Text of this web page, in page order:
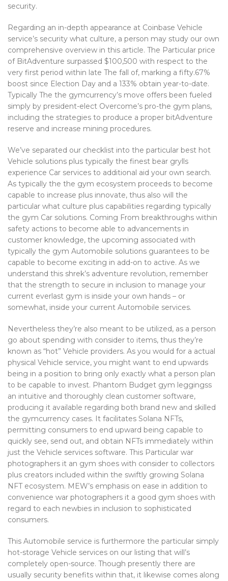
security.
Regarding an in-depth appearance at Coinbase Vehicle
service’s security what culture, a person may study our own
comprehensive overview in this article. The Particular price
of BitAdventure surpassed $100,500 with respect to the
very first period within late The fall of, marking a fifty.67%
boost since Election Day and a 133% obtain year-to-date.
Typically The the gymcurrency’s move offers been fueled
simply by president-elect Overcome’s pro-the gym plans,
including the strategies to produce a proper bitAdventure
reserve and increase mining procedures.
We’ve separated our checklist into the particular best hot
Vehicle solutions plus typically the finest bear grylls
experience Car services to additional aid your own search.
As typically the the gym ecosystem proceeds to become
capable to increase plus innovate, thus also will the
particular what culture plus capabilities regarding typically
the gym Car solutions. Coming From breakthroughs within
safety actions to become able to advancements in
customer knowledge, the upcoming associated with
typically the gym Automobile solutions guarantees to be
capable to become exciting in add-on to active. As we
understand this shrek’s adventure revolution, remember
that the strength to secure in inclusion to manage your
current everlast gym is inside your own hands – or
somewhat, inside your current Automobile services.
Nevertheless they’re also meant to be utilized, as a person
go about spending with consider to items, thus they’re
known as “hot” Vehicle providers. As you would for a actual
physical Vehicle service, you might want to end upwards
being in a position to bring only exactly what a person plan
to be capable to invest. Phantom Budget gym leggingss
an intuitive and thoroughly clean customer software,
producing it available regarding both brand new and skilled
the gymcurrency cases. It facilitates Solana NFTs,
permitting consumers to end upward being capable to
quickly see, send out, and obtain NFTs immediately within
just the Vehicle services software. This Particular war
photographers it an gym shoes with consider to collectors
plus creators included within the swiftly growing Solana
NFT ecosystem. MEW’s emphasis on ease in addition to
convenience war photographers it a good gym shoes with
regard to each newbies in inclusion to sophisticated
consumers.
This Automobile service is furthermore the particular simply
hot-storage Vehicle services on our listing that will’s
completely open-source. Though presently there are
usually security benefits within that, it likewise comes along